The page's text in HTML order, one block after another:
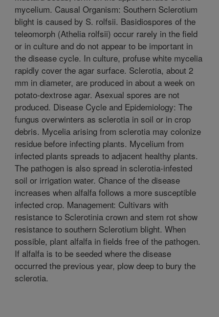
mycelium. Causal Organism: Southern Sclerotium
blight is caused by S. rolfsii. Basidiospores of the
teleomorph (Athelia rolfsii) occur rarely in the field
or in culture and do not appear to be important in
the disease cycle. In culture, profuse white mycelia
rapidly cover the agar surface. Sclerotia, about 2
mm in diameter, are produced in about a week on
potato-dextrose agar. Asexual spores are not
produced. Disease Cycle and Epidemiology: The
fungus overwinters as sclerotia in soil or in crop
debris. Mycelia arising from sclerotia may colonize
residue before infecting plants. Mycelium from
infected plants spreads to adjacent healthy plants.
The pathogen is also spread in sclerotia-infested
soil or irrigation water. Chance of the disease
increases when alfalfa follows a more susceptible
infected crop. Management: Cultivars with
resistance to Sclerotinia crown and stem rot show
resistance to southern Sclerotium blight. When
possible, plant alfalfa in fields free of the pathogen.
If alfalfa is to be seeded where the disease
occurred the previous year, plow deep to bury the
sclerotia.